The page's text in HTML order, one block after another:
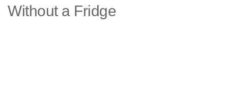
Without a Fridge